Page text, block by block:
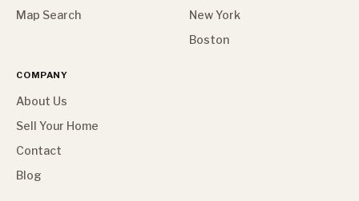
Map Search
New York
Boston
COMPANY
About Us
Sell Your Home
Contact
Blog